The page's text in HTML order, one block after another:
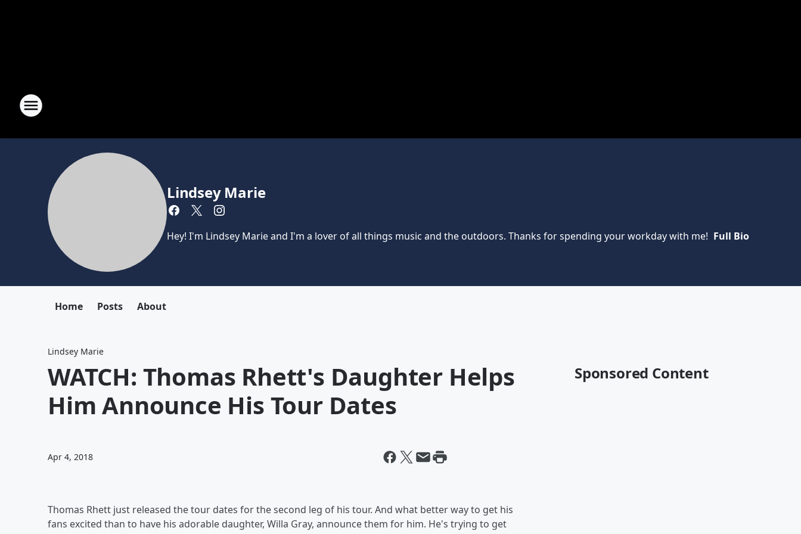
Lindsey Marie
Hey! I'm Lindsey Marie and I'm a lover of all things music and the outdoors. Thanks for spending your workday with me! Full Bio
Home Posts About
Lindsey Marie
WATCH: Thomas Rhett's Daughter Helps
Him Announce His Tour Dates
Apr 4, 2018
Thomas Rhett just released the tour dates for the second leg of his tour. And what better way to get his
fans excited than to have his adorable daughter, Willa Gray, announce them for him. He's trying to get
Sponsored Content